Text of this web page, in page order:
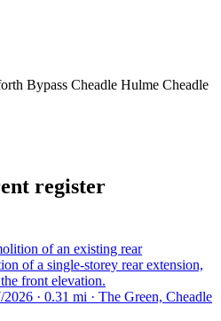
Bypass Cheadle Hulme Cheadle
register
of an existing rear
of a single-storey rear extension,
front elevation.
· 0.31 mi · The Green, Cheadle